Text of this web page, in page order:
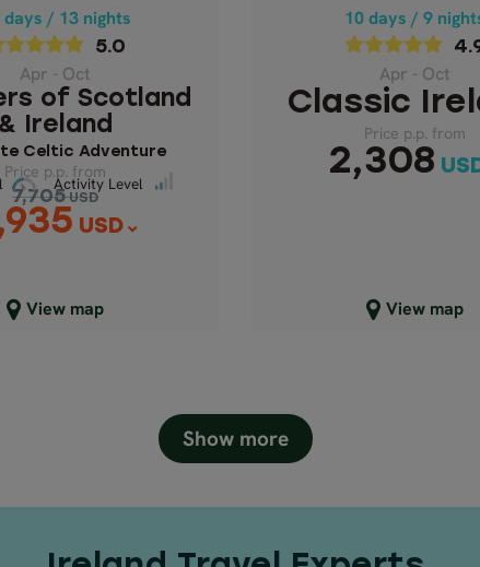
days / 13 nights
5.0
Apr - Oct
of Scotland
& Ireland
Celtic Adventure
Activity Level
Price p.p. from
7,705 USD
USD
View map
Celtic
Pace Level
Level
Price p.p. from
7,705
USD
6,935
map view
10 days / 9
Apr - Oct
Classic
Price p.p. from
2,308
View map
USD
Close map view
Show more